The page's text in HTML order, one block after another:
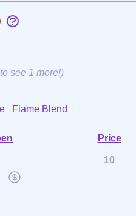
to see 1 more!)
Flame Blend
Price
10